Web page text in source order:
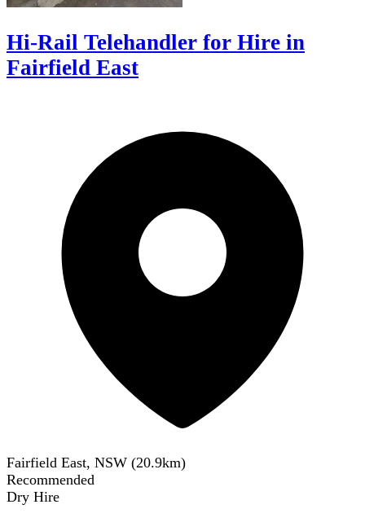
Hi-Rail Telehandler for Hire in
Fairfield East
Fairfield East, NSW (20.9km)
Recommended
Dry Hire